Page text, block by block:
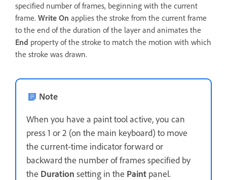
specified number of frames, beginning with the current
frame. Write On applies the stroke from the current frame
to the end of the duration of the layer and animates the
End property of the stroke to match the motion with which
the stroke was drawn.
Note
When you have a paint tool active, you can
press 1 or 2 (on the main keyboard) to move
the current-time indicator forward or
backward the number of frames specified by
the Duration setting in the Paint panel.